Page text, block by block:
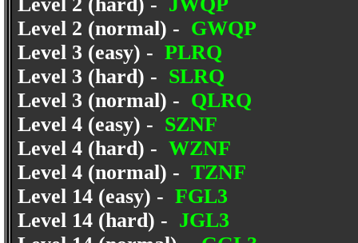
Level 2 (normal) - GWQP
Level 3 (easy) - PLRQ
Level 3 (hard) - SLRQ
Level 3 (normal) - QLRQ
Level 4 (easy) - SZNF
Level 4 (hard) - WZNF
Level 4 (normal) - TZNF
Level 14 (easy) - FGL3
Level 14 (hard) - JGL3